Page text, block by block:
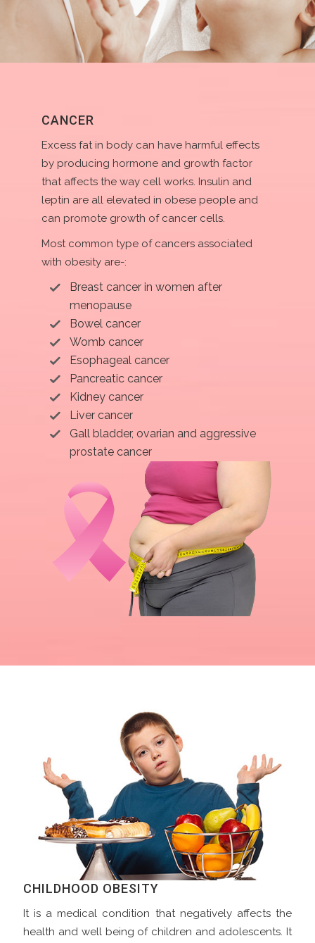
CANCER
Excess fat in body can have harmful effects
by producing hormone and growth factor
that affects the way cell works. Insulin and
leptin are all elevated in obese people and
can promote growth of cancer cells.
Most common type of cancers associated
with obesity are-:
Breast cancer in women after
menopause
Bowel cancer
Womb cancer
Esophageal cancer
Pancreatic cancer
Kidney cancer
Liver cancer
Gall bladder, ovarian and aggressive
prostate cancer
CHILDHOOD OBESITY
It is a medical condition that negatively affects the
health and well being of children and adolescents. It